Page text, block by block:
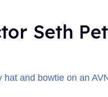
Seth